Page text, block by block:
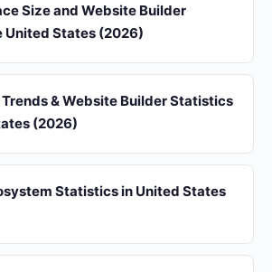
Size and Website Builder
United States (2026)
& Website Builder Statistics
(2026)
Statistics in United States